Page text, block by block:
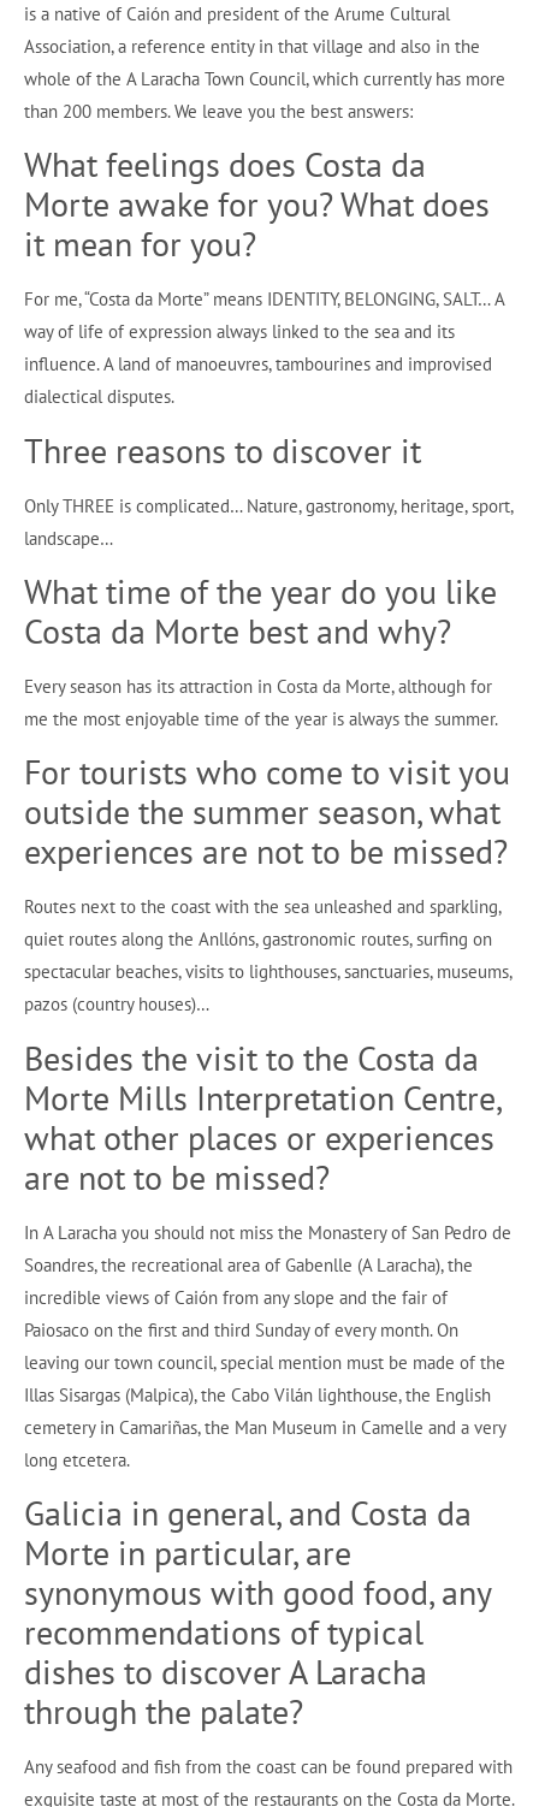
is a native of Caión and president of the Arume Cultural
Association, a reference entity in that village and also in the
whole of the A Laracha Town Council, which currently has more
than 200 members. We leave you the best answers:
What feelings does Costa da
Morte awake for you? What does
it mean for you?
For me, “Costa da Morte” means IDENTITY, BELONGING, SALT… A
way of life of expression always linked to the sea and its
influence. A land of manoeuvres, tambourines and improvised
dialectical disputes.
Three reasons to discover it
Only THREE is complicated… Nature, gastronomy, heritage, sport,
landscape…
What time of the year do you like
Costa da Morte best and why?
Every season has its attraction in Costa da Morte, although for
me the most enjoyable time of the year is always the summer.
For tourists who come to visit you
outside the summer season, what
experiences are not to be missed?
Routes next to the coast with the sea unleashed and sparkling,
quiet routes along the Anllóns, gastronomic routes, surfing on
spectacular beaches, visits to lighthouses, sanctuaries, museums,
pazos (country houses)…
Besides the visit to the Costa da
Morte Mills Interpretation Centre,
what other places or experiences
are not to be missed?
In A Laracha you should not miss the Monastery of San Pedro de
Soandres, the recreational area of Gabenlle (A Laracha), the
incredible views of Caión from any slope and the fair of
Paiosaco on the first and third Sunday of every month. On
leaving our town council, special mention must be made of the
Illas Sisargas (Malpica), the Cabo Vilán lighthouse, the English
cemetery in Camariñas, the Man Museum in Camelle and a very
long etcetera.
Galicia in general, and Costa da
Morte in particular, are
synonymous with good food, any
recommendations of typical
dishes to discover A Laracha
through the palate?
Any seafood and fish from the coast can be found prepared with
exquisite taste at most of the restaurants on the Costa da Morte.